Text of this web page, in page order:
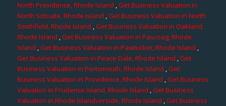
North Providence, Rhode Island ,Get Business Valuation in
North Scituate, Rhode Island ,Get Business Valuation in North
Smithfield, Rhode Island ,Get Business Valuation in Oakland,
Rhode Island ,Get Business Valuation in Pascoag, Rhode
Island ,Get Business Valuation in Pawtucket, Rhode Island ,
Get Business Valuation in Peace Dale, Rhode Island ,Get
Business Valuation in Portsmouth, Rhode Island ,Get
Business Valuation in Providence, Rhode Island ,Get Business
Valuation in Prudence Island, Rhode Island ,Get Business
Valuation in Rhode Islandverside, Rhode Island ,Get Business